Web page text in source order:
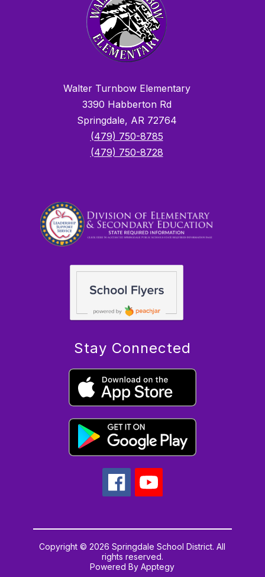
Walter Turnbow Elementary
3390 Habberton Rd
Springdale, AR 72764
(479) 750-8785
(479) 750-8728
Stay Connected
Copyright © 2026 Springdale School District. All
rights reserved.
Powered ByApptegy